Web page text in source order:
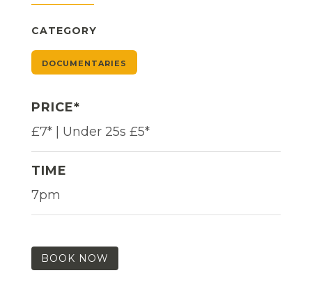
CATEGORY
DOCUMENTARIES
PRICE*
£7* | Under 25s £5*
TIME
7pm
BOOK NOW